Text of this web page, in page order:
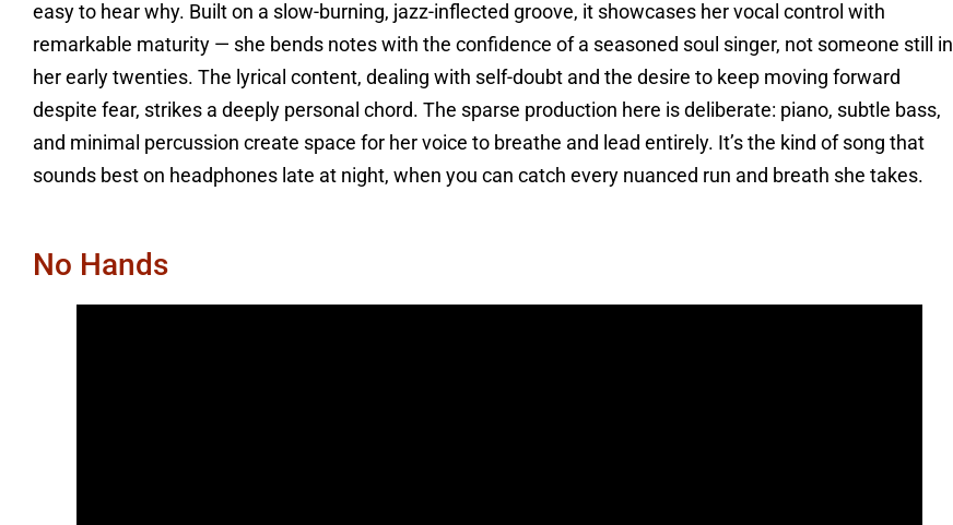
easy to hear why. Built on a slow-burning, jazz-inflected groove, it showcases her vocal control with
remarkable maturity — she bends notes with the confidence of a seasoned soul singer, not someone still in
her early twenties. The lyrical content, dealing with self-doubt and the desire to keep moving forward
despite fear, strikes a deeply personal chord. The sparse production here is deliberate: piano, subtle bass,
and minimal percussion create space for her voice to breathe and lead entirely. It’s the kind of song that
sounds best on headphones late at night, when you can catch every nuanced run and breath she takes.
No Hands